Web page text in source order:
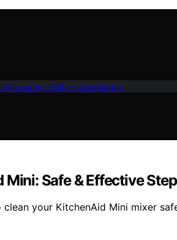
(Germany / EU) — AreoKitche
Safe & Effective
your KitchenAid Mini mixer